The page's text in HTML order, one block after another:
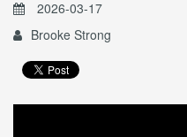
2026-03-17
Brooke Strong